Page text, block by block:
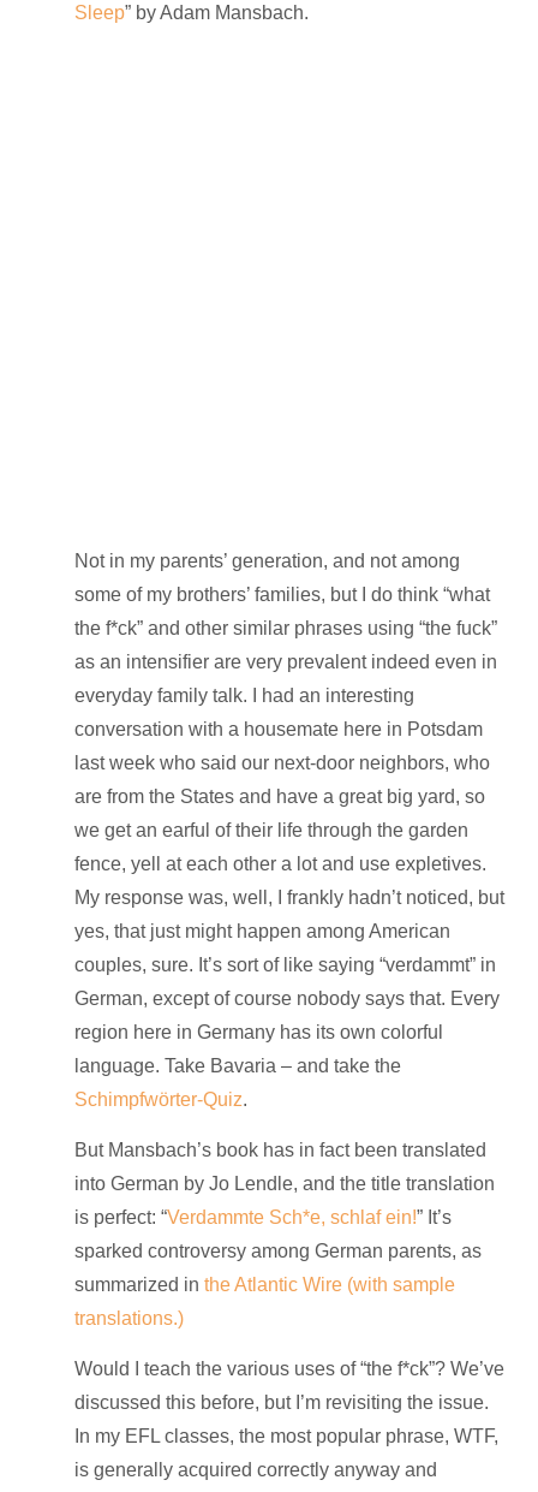
Sleep” by Adam Mansbach.
Not in my parents’ generation, and not among
some of my brothers’ families, but I do think “what
the f*ck” and other similar phrases using “the fuck”
as an intensifier are very prevalent indeed even in
everyday family talk. I had an interesting
conversation with a housemate here in Potsdam
last week who said our next-door neighbors, who
are from the States and have a great big yard, so
we get an earful of their life through the garden
fence, yell at each other a lot and use expletives.
My response was, well, I frankly hadn’t noticed, but
yes, that just might happen among American
couples, sure. It’s sort of like saying “verdammt” in
German, except of course nobody says that. Every
region here in Germany has its own colorful
language. Take Bavaria – and take the
Schimpfwörter-Quiz.
But Mansbach’s book has in fact been translated
into German by Jo Lendle, and the title translation
is perfect: “Verdammte Sch*e, schlaf ein!” It’s
sparked controversy among German parents, as
summarized inthe Atlantic Wire (with sample
translations.)
Would I teach the various uses of “the f*ck”? We’ve
discussed this before, but I’m revisiting the issue.
In my EFL classes, the most popular phrase, WTF,
is generally acquired correctly anyway and